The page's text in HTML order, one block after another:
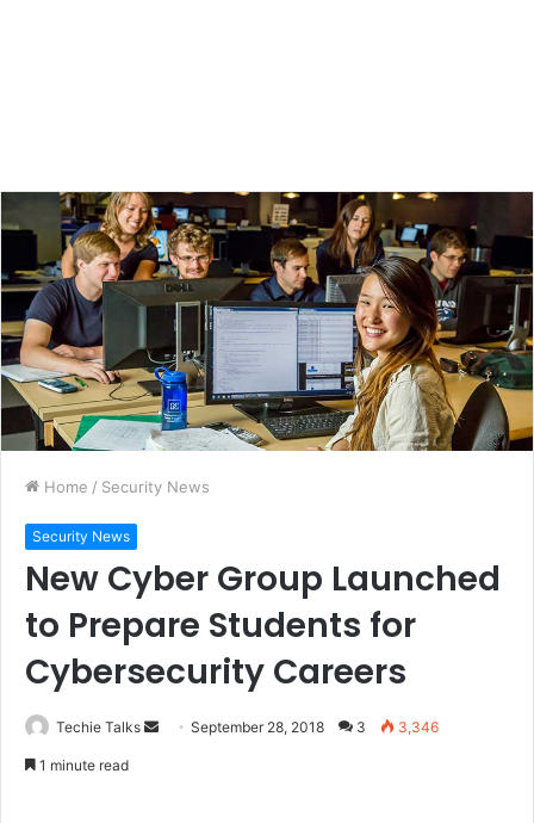
Home / Security News
Security News
New Cyber Group Launched
to Prepare Students for
Cybersecurity Careers
Techie Talks September 28, 2018 3 3,346
1 minute read